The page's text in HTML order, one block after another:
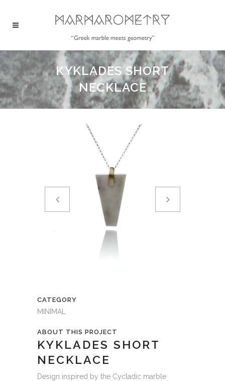
KYKLADES SHORT
NECKLACE
CATEGORY
MINIMAL
ABOUT THIS PROJECT
KYKLADES SHORT
NECKLACE
Design inspired by the Cycladic marble